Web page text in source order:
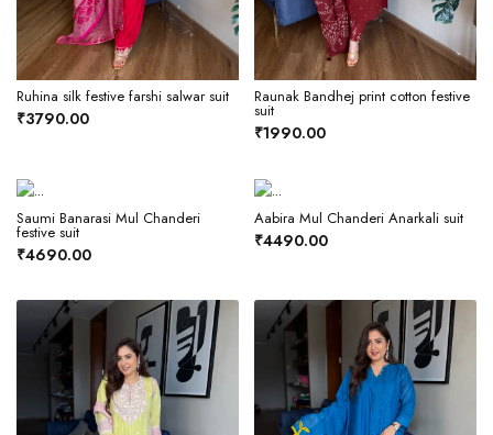
Ruhina silk festive farshi salwar suit
₹3790.00
Raunak Bandhej print cotton festive
suit
₹1990.00
Saumi Banarasi Mul Chanderi
festive suit
₹4690.00
Aabira Mul Chanderi Anarkali suit
₹4490.00